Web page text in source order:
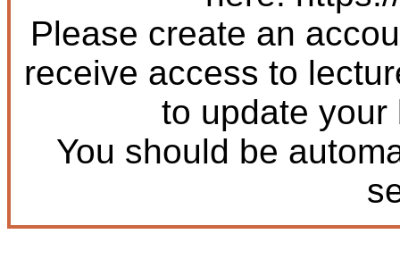
Please create an
receive access to
to update your
You should be